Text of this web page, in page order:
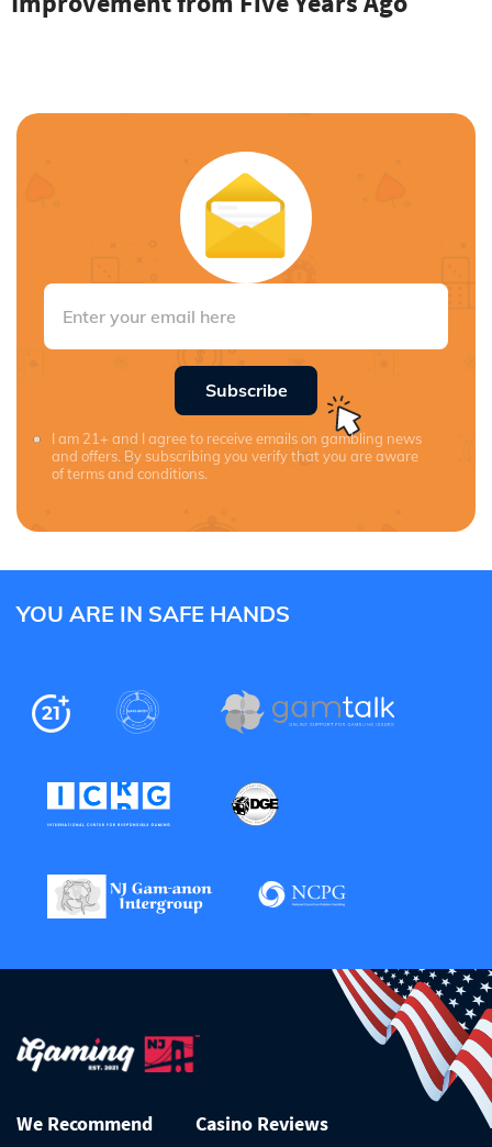
Subscribe
I am 21+ and I agree to receive emails on gambling news
and offers. By subscribing you verify that you are aware
of terms and conditions.
YOU ARE IN SAFE HANDS
We Recommend Casino Reviews